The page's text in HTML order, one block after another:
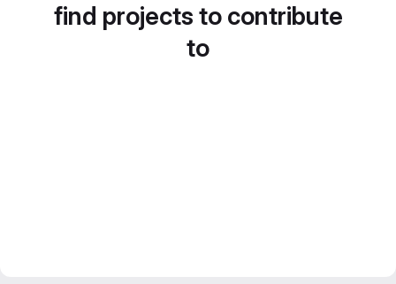
find projects to contribute
to